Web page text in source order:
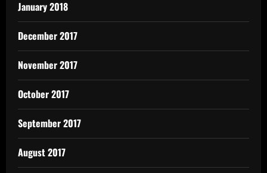
January 2018
December 2017
November 2017
October 2017
September 2017
August 2017